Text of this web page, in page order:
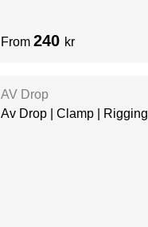
From 240 kr
AV Drop
Av Drop | Clamp | Rigging